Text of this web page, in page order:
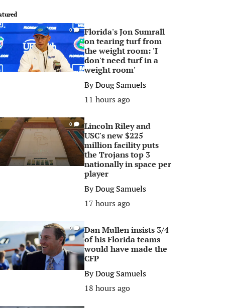
0
Florida's Jon Sumrall
on tearing turf from
the weight room: 'I
don't need turf in a
weight room'
ByDoug Samuels
11 hours ago
0
Lincoln Riley and
USC's new $225
million facility puts
the Trojans top 3
nationally in space per
player
ByDoug Samuels
17 hours ago
0
Dan Mullen insists 3/4
of his Florida teams
would have made the
CFP
ByDoug Samuels
18 hours ago